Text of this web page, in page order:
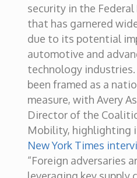
security in the Federal
that has garnered
due to its potential
automotive and
technology industries.
been framed as a
measure, with Avery
Director of the
Mobility, highlighting
New York Times
“Foreign adversaries